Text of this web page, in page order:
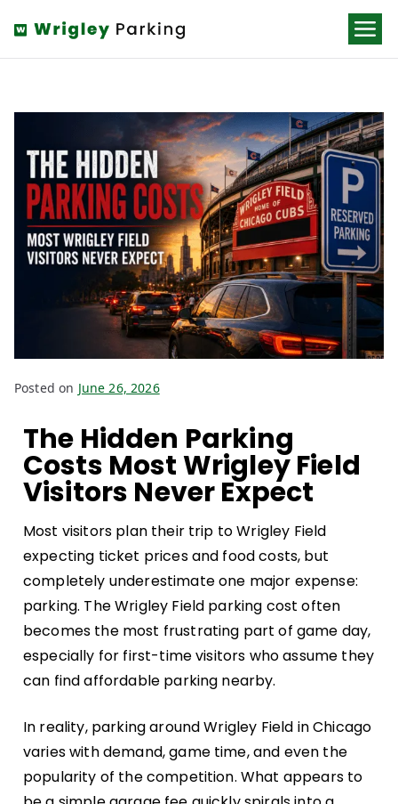
Wrigley
Posted on June 26, 2026
The Hidden Parking
Costs Most Wrigley Field
Visitors Never Expect
Most visitors plan their trip to Wrigley Field
expecting ticket prices and food costs, but
completely underestimate one major expense:
parking. TheWrigley Field parking costoften
becomes the most frustrating part of game day,
especially for first-time visitors who assume they
can find affordable parking nearby.
In reality, parking around Wrigley Field in Chicago
varies with demand, game time, and even the
popularity of the competition. What appears to